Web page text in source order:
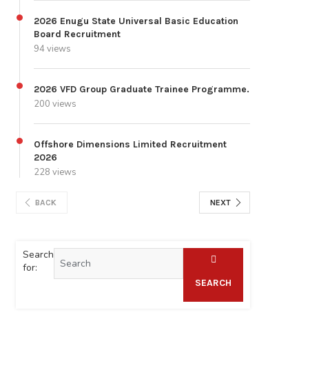
2026 Enugu State Universal Basic Education
Board Recruitment
94 views
2026 VFD Group Graduate Trainee Programme.
200 views
Offshore Dimensions Limited Recruitment
2026
228 views
BACK NEXT
Search
for:
SEARCH